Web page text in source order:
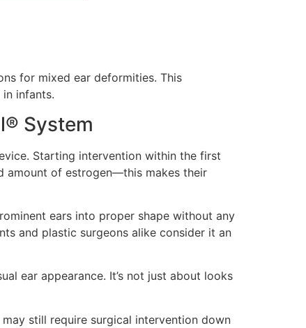
for mixed ear deformities. This
infants.
System
Starting intervention within the first
amount of estrogen—this makes their
ears into proper shape without any
and plastic surgeons alike consider it an
ear appearance. It’s not just about looks
still require surgical intervention down